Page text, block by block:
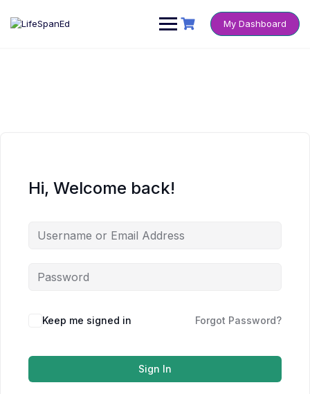
content
My Dashboard
Hi, Welcome back!
Keep me signed in Forgot Password?
Sign In